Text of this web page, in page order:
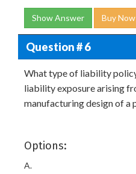
Show Answer Buy Now
Question # 6
What type of liability
liability exposure arising
manufacturing design of a
Options:
A.